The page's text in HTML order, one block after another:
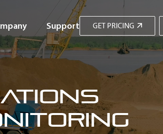
Support GET PRICING